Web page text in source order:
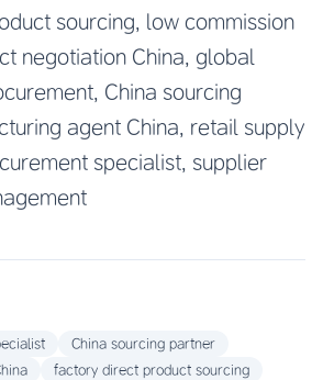
sourcing, low commission
negotiation China, global
China sourcing
agent China, retail supply
specialist, supplier
China sourcing partner
factory direct product sourcing